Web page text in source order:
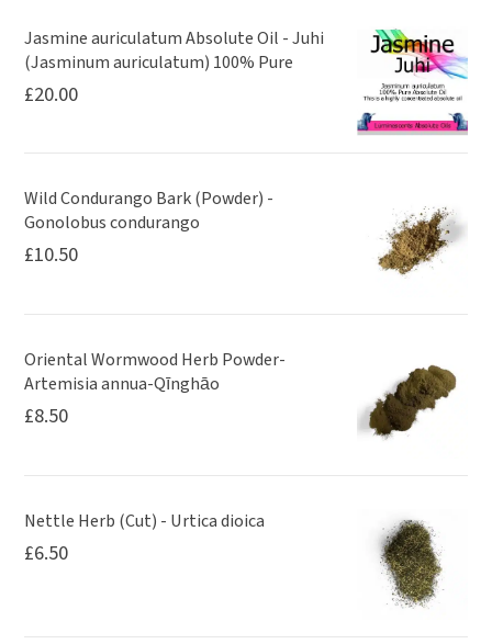
Jasmine auriculatum Absolute Oil - Juhi
(Jasminum auriculatum) 100% Pure
£20.00
Wild Condurango Bark (Powder) -
Gonolobus condurango
£10.50
Oriental Wormwood Herb Powder-
Artemisia annua-Qīnghāo
£8.50
Nettle Herb (Cut) - Urtica dioica
£6.50